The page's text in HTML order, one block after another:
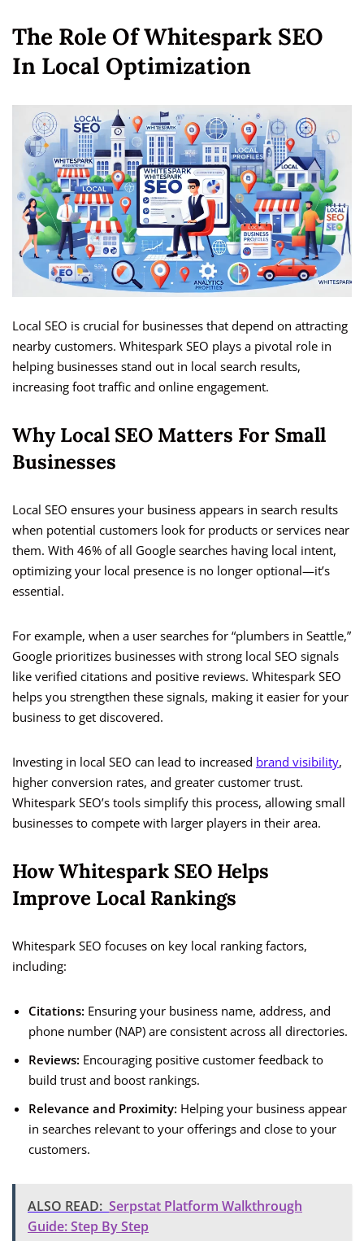
The Role Of Whitespark SEO
In Local Optimization
Local SEO is crucial for businesses that depend on attracting
nearby customers. Whitespark SEO plays a pivotal role in
helping businesses stand out in local search results,
increasing foot traffic and online engagement.
Why Local SEO Matters For Small
Businesses
Local SEO ensures your business appears in search results
when potential customers look for products or services near
them. With 46% of all Google searches having local intent,
optimizing your local presence is no longer optional—it’s
essential.
For example, when a user searches for “plumbers in Seattle,”
Google prioritizes businesses with strong local SEO signals
like verified citations and positive reviews. Whitespark SEO
helps you strengthen these signals, making it easier for your
business to get discovered.
Investing in local SEO can lead to increased brand visibility,
higher conversion rates, and greater customer trust.
Whitespark SEO’s tools simplify this process, allowing small
businesses to compete with larger players in their area.
How Whitespark SEO Helps
Improve Local Rankings
Whitespark SEO focuses on key local ranking factors,
including:
Citations: Ensuring your business name, address, and
phone number (NAP) are consistent across all directories.
Reviews: Encouraging positive customer feedback to
build trust and boost rankings.
Relevance and Proximity: Helping your business appear
in searches relevant to your offerings and close to your
customers.
ALSO READ: Serpstat Platform Walkthrough
Guide: Step By Step